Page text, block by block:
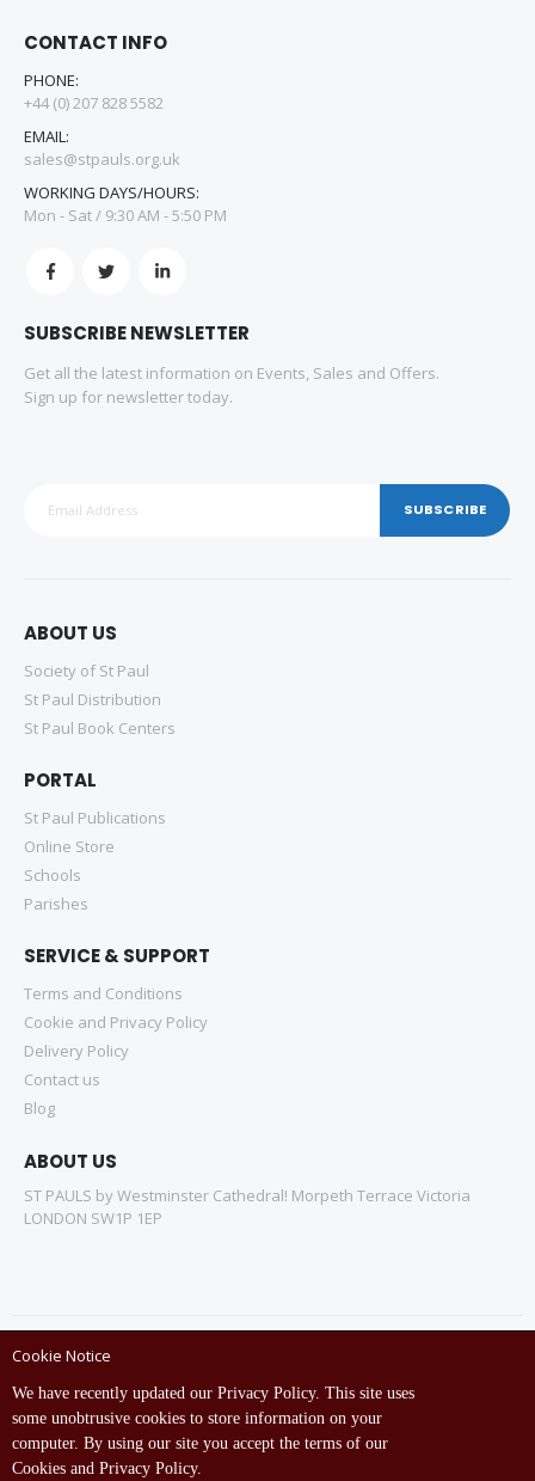
CONTACT INFO
PHONE:
+44 (0) 207 828 5582
EMAIL:
sales@stpauls.org.uk
WORKING DAYS/HOURS:
Mon - Sat / 9:30 AM - 5:50 PM
SUBSCRIBE NEWSLETTER
Get all the latest information on Events, Sales and Offers.
Sign up for newsletter today.
SUBSCRIBE
ABOUT US
Society of St Paul
St Paul Distribution
St Paul Book Centers
PORTAL
St Paul Publications
Online Store
Schools
Parishes
SERVICE & SUPPORT
Terms and Conditions
Cookie and Privacy Policy
Delivery Policy
Contact us
Blog
ABOUT US
ST PAULS by Westminster Cathedral! Morpeth Terrace Victoria
LONDON SW1P 1EP
Copyright © ST Pauls Online Store 2022 All rights reserved.
Empowered by St Pauls IT Dept (India)
Cookie Notice
We have recently updated our Privacy Policy. This site uses
some unobtrusive cookies to store information on your
computer. By using our site you accept the terms of our
Cookies and Privacy Policy.